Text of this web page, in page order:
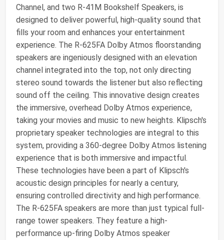
Channel, and two R-41M Bookshelf Speakers, is
designed to deliver powerful, high-quality sound that
fills your room and enhances your entertainment
experience. The R-625FA Dolby Atmos floorstanding
speakers are ingeniously designed with an elevation
channel integrated into the top, not only directing
stereo sound towards the listener but also reflecting
sound off the ceiling. This innovative design creates
the immersive, overhead Dolby Atmos experience,
taking your movies and music to new heights. Klipsch's
proprietary speaker technologies are integral to this
system, providing a 360-degree Dolby Atmos listening
experience that is both immersive and impactful.
These technologies have been a part of Klipsch's
acoustic design principles for nearly a century,
ensuring controlled directivity and high performance.
The R-625FA speakers are more than just typical full-
range tower speakers. They feature a high-
performance up-firing Dolby Atmos speaker